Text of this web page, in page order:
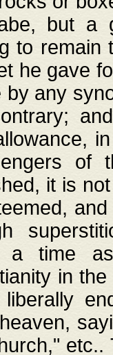
but a
to remain
he gave
by any
of
it is
a time
in
liberally